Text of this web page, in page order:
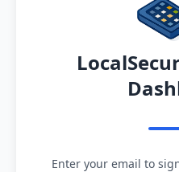
Enter your email to